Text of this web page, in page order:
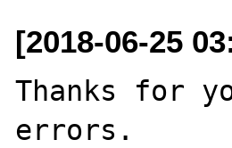
[2018-06-25
Thanks for
errors.